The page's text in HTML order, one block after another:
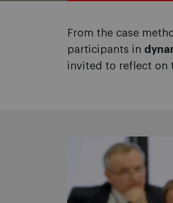
From the case
participants in
invited to reflect on